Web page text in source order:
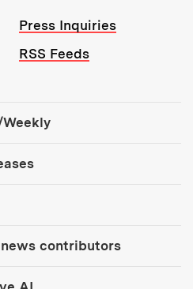
Press Inquiries
RSS Feeds
contributors